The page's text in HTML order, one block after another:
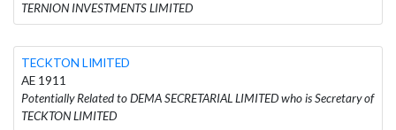
TERNION INVESTMENTS LIMITED
TECKTON LIMITED
AE 1911
Potentially Related to DEMA SECRETARIAL LIMITED who is Secretary of
TECKTON LIMITED